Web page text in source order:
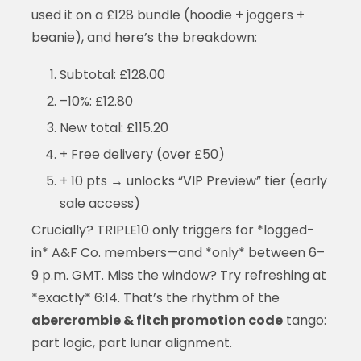
used it on a £128 bundle (hoodie + joggers +
beanie), and here’s the breakdown:
Subtotal: £128.00
–10%: £12.80
New total: £115.20
+ Free delivery (over £50)
+ 10 pts → unlocks “VIP Preview” tier (early
sale access)
Crucially? TRIPLE10 only triggers for *logged-
in* A&F Co. members—and *only* between 6–
9 p.m. GMT. Miss the window? Try refreshing at
*exactly* 6:14. That’s the rhythm of the
abercrombie & fitch promotion codetango:
part logic, part lunar alignment.